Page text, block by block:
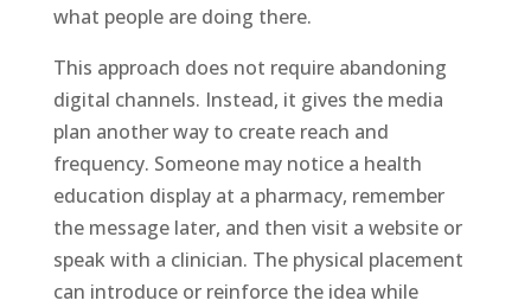
what people are doing there.
This approach does not require abandoning
digital channels. Instead, it gives the media
plan another way to create reach and
frequency. Someone may notice a health
education display at a pharmacy, remember
the message later, and then visit a website or
speak with a clinician. The physical placement
can introduce or reinforce the idea while